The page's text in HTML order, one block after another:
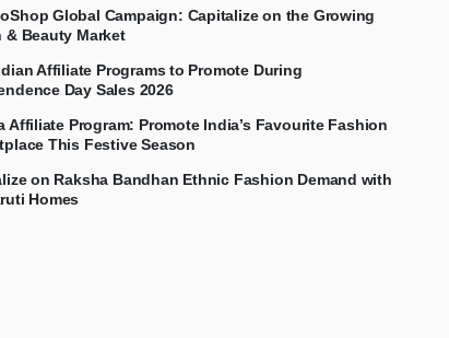
Global Campaign: Capitalize on the Growing
& Beauty Market
Affiliate Programs to Promote During
Day Sales 2026
Affiliate Program: Promote India’s Favourite Fashion
This Festive Season
on Raksha Bandhan Ethnic Fashion Demand with
Homes